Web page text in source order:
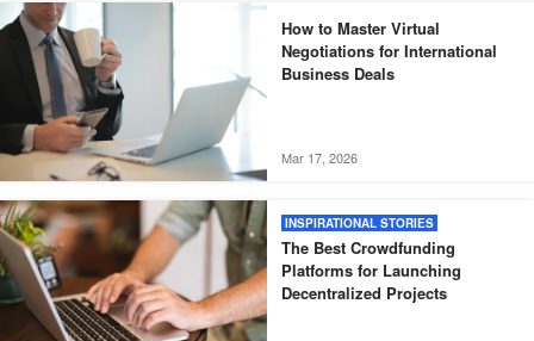
How to Master Virtual
Negotiations for International
Business Deals
Mar 17, 2026
INSPIRATIONAL STORIES
The Best Crowdfunding
Platforms for Launching
Decentralized Projects